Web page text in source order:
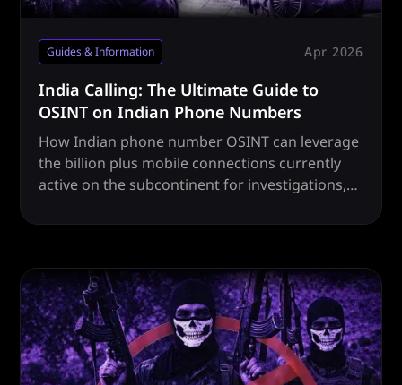
Guides & Information Apr 2026
India Calling: The Ultimate Guide to
OSINT on Indian Phone Numbers
How Indian phone number OSINT can leverage
the billion plus mobile connections currently
active on the subcontinent for investigations,